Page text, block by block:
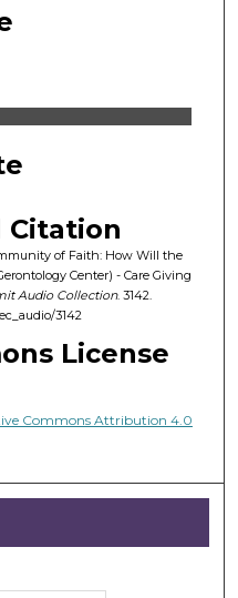
Citation
of Faith: How Will the
Center) - Care Giving
Audio Collection. 3142.
3142
License
Commons Attribution 4.0